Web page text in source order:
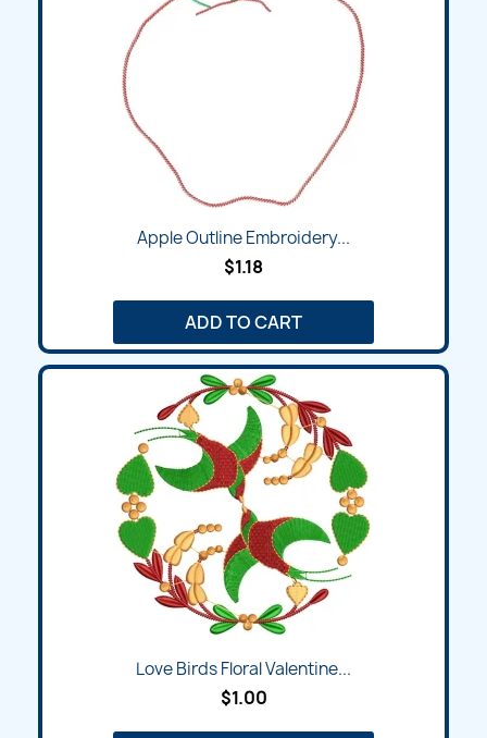
Apple Outline Embroidery...
$1.18
ADD TO CART
Love Birds Floral Valentine...
$1.00